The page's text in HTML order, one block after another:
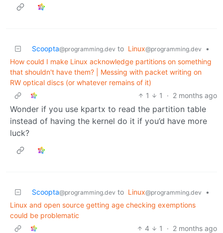
Scoopta@programming.dev to Linux@programming.dev
•
How could I make Linux acknowledge partitions on something
that shouldn't have them? | Messing with packet writing on
RW optical discs (or whatever remains of it)
1
1 · 2 months ago
Wonder if you use kpartx to read the partition table
instead of having the kernel do it if you’d have more
luck?
Scoopta@programming.dev to Linux@programming.dev
•
Linux and open source getting age checking exemptions
could be problematic
4
1 · 2 months ago